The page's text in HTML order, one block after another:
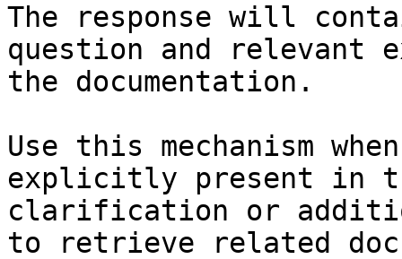
The response will
question and relevant
the documentation.
Use this mechanism
explicitly present in
clarification or